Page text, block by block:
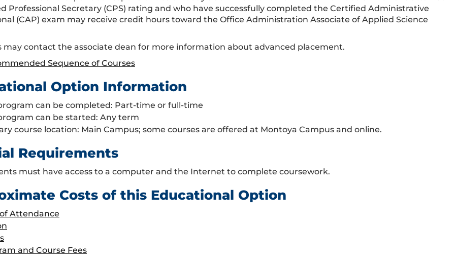
Professional Secretary (CPS) rating and who have successfully completed the Certified Administrative
(CAP) exam may receive credit hours toward the Office Administration Associate of Applied Science
may contact the associate dean for more information about advanced placement.
Sequence of Courses
Option Information
can be completed: Part-time or full-time
can be started: Any term
course location: Main Campus; some courses are offered at Montoya Campus and online.
Requirements
must have access to a computer and the Internet to complete coursework.
Costs of this Educational Option
Attendance
and Course Fees